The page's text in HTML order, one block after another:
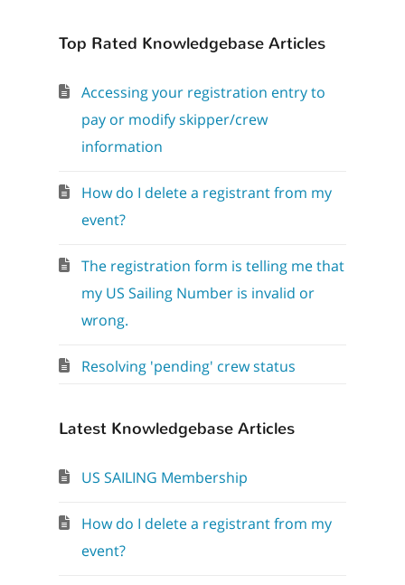
Top Rated Knowledgebase Articles
Accessing your registration entry to
pay or modify skipper/crew
information
How do I delete a registrant from my
event?
The registration form is telling me that
my US Sailing Number is invalid or
wrong.
Resolving 'pending' crew status
Latest Knowledgebase Articles
US SAILING Membership
How do I delete a registrant from my
event?